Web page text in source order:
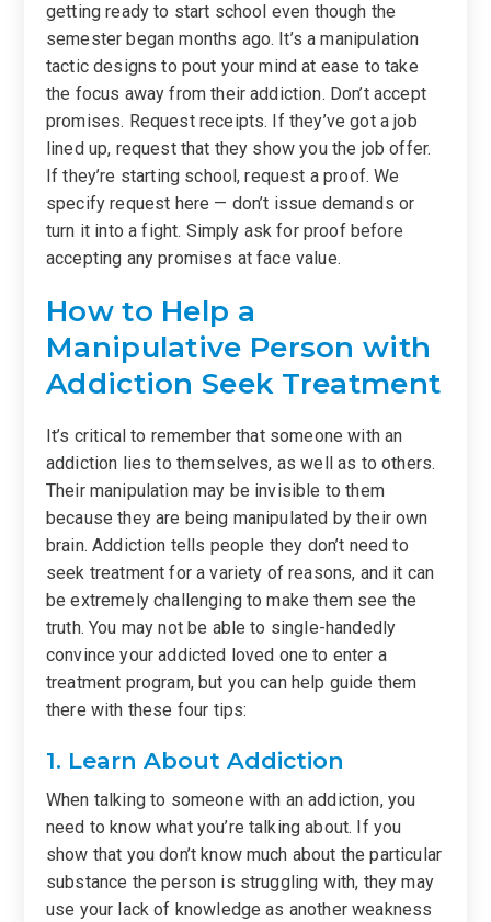
getting ready to start school even though the
semester began months ago. It’s a manipulation
tactic designs to pout your mind at ease to take
the focus away from their addiction. Don’t accept
promises. Request receipts. If they’ve got a job
lined up, request that they show you the job offer.
If they’re starting school, request a proof. We
specify request here — don’t issue demands or
turn it into a fight. Simply ask for proof before
accepting any promises at face value.
How to Help a
Manipulative Person with
Addiction Seek Treatment
It’s critical to remember that someone with an
addiction lies to themselves, as well as to others.
Their manipulation may be invisible to them
because they are being manipulated by their own
brain. Addiction tells people they don’t need to
seek treatment for a variety of reasons, and it can
be extremely challenging to make them see the
truth. You may not be able to single-handedly
convince your addicted loved one to enter a
treatment program, but you can help guide them
there with these four tips:
1. Learn About Addiction
When talking to someone with an addiction, you
need to know what you’re talking about. If you
show that you don’t know much about the particular
substance the person is struggling with, they may
use your lack of knowledge as another weakness